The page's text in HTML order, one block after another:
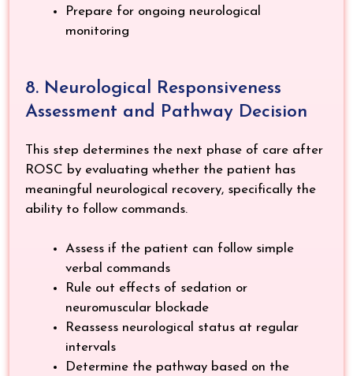
Prepare for ongoing neurological
monitoring
8. Neurological Responsiveness
Assessment and Pathway Decision
This step determines the next phase of care after
ROSC by evaluating whether the patient has
meaningful neurological recovery, specifically the
ability to follow commands.
Assess if the patient can follow simple
verbal commands
Rule out effects of sedation or
neuromuscular blockade
Reassess neurological status at regular
intervals
Determine the pathway based on the